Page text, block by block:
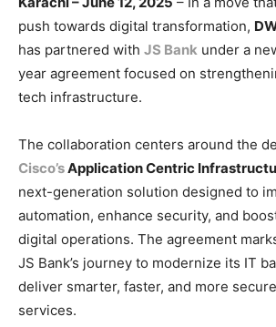
push towards digital transformation,
has partnered with JS Bank under a
year agreement focused on
tech infrastructure.
The collaboration centers around the
Cisco’sApplication Centric
next-generation solution designed to
automation, enhance security, and
digital operations. The agreement
JS Bank’s journey to modernize its IT
deliver smarter, faster, and more
services.